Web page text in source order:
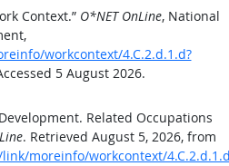
Context.” O*NET OnLine, National
workcontext/4.C.2.d.1.d?
5 August 2026.
Related Occupations
. Retrieved August 5, 2026, from
moreinfo/workcontext/